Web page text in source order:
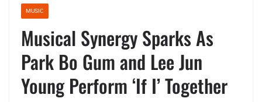
MUSIC
Musical Synergy Sparks As
Park Bo Gum and Lee Jun
Young Perform ‘If I’ Together